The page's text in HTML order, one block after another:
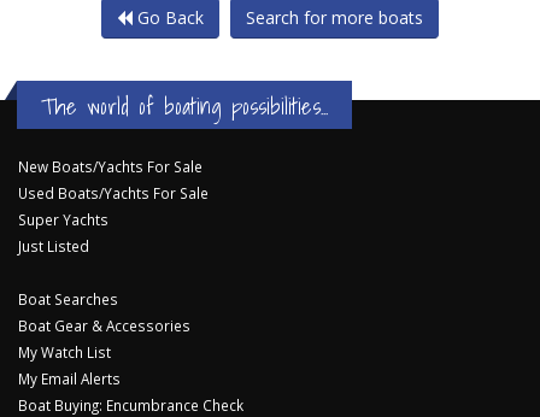
Go Back Search for more boats
The world of boating possibilities...
New Boats/Yachts For Sale
Used Boats/Yachts For Sale
Super Yachts
Just Listed
Boat Searches
Boat Gear & Accessories
My Watch List
My Email Alerts
Boat Buying: Encumbrance Check